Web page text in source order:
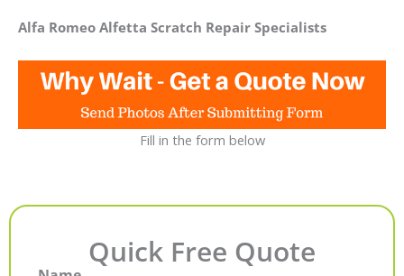
Alfa Romeo Alfetta Scratch Repair Specialists
Fill in the form below
Quick Free Quote